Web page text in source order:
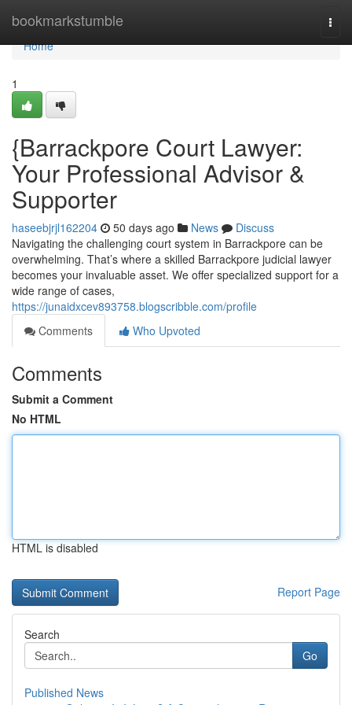
bookmarkstumble
Home
Home
1
{Barrackpore Court Lawyer:
Your Professional Advisor &
Supporter
haseebjrjl162204 50 days ago News
Discuss
Navigating the challenging court system in Barrackpore can be
overwhelming. That’s where a skilled Barrackpore judicial lawyer
becomes your invaluable asset. We offer specialized support for a
wide range of cases,
https://junaidxcev893758.blogscribble.com/profile
Comments
Who Upvoted
Comments
Submit a Comment
No HTML
HTML is disabled
Report Page
Search
Go
Published News